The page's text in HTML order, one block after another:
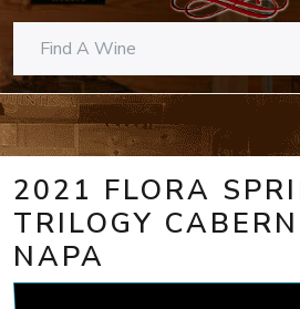
2021 FLORA
TRILOGY
NAPA